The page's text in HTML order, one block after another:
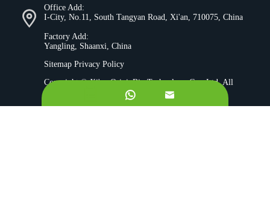
Office Add:
I-City, No.11, South Tangyan Road, Xi'an, 710075, China
Factory Add:
Yangling, Shaanxi, China
Sitemap Privacy Policy
Copyright ©Xi'an OriginBio Technology Co., Ltd.All
Rights Reserved.
 